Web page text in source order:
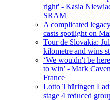
right' - Kasia
SRAM
A complicated
casts spotlight on
Tour de Slovakia:
kilometre and wins
‘We wouldn't be
to win’ - Mark
France
Lotto Thüringen
stage 4 reduced